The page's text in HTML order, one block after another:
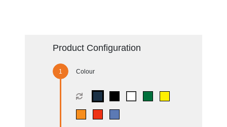
Product Configuration
Colour